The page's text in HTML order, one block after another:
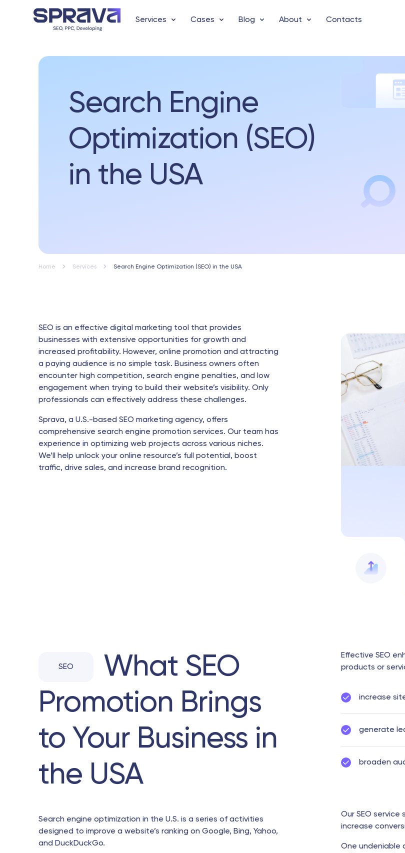
Services Cases Blog About Contacts
Search Engine
Optimization (SEO)
in the USA
Home Services Search Engine Optimization (SEO) in the USA
SEO is an effective digital marketing tool that provides
businesses with extensive opportunities for growth and
increased profitability. However, online promotion and attracting
a paying audience is no simple task. Business owners often
encounter high competition, search engine penalties, and low
engagement when trying to build their website’s visibility. Only
professionals can effectively address these challenges.
Sprava, a U.S.-based SEO marketing agency, offers
comprehensive search engine promotion services. Our team has
experience in optimizing web projects across various niches.
We’ll help unlock your online resource’s full potential, boost
traffic, drive sales, and increase brand recognition.
SEO
What SEO
Promotion Brings
to Your Business in
the USA
Search engine optimization in the U.S. is a series of activities
designed to improve a website’s ranking on Google, Bing, Yahoo,
and DuckDuckGo.
Effective SEO
products or
increase
generate
broaden
Our SEO
increase
One undeniable